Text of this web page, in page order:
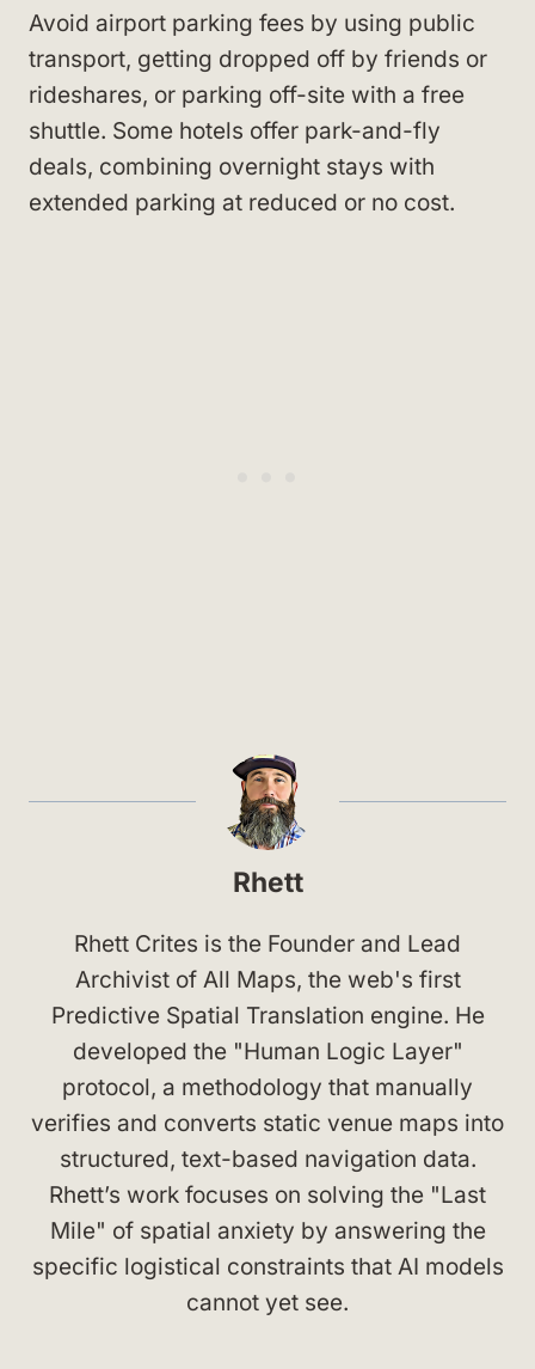
Avoid airport parking fees by using public
transport, getting dropped off by friends or
rideshares, or parking off-site with a free
shuttle. Some hotels offer park-and-fly
deals, combining overnight stays with
extended parking at reduced or no cost.
Rhett
Rhett Crites is the Founder and Lead
Archivist of All Maps, the web's first
Predictive Spatial Translation engine. He
developed the "Human Logic Layer"
protocol, a methodology that manually
verifies and converts static venue maps into
structured, text-based navigation data.
Rhett’s work focuses on solving the "Last
Mile" of spatial anxiety by answering the
specific logistical constraints that AI models
cannot yet see.